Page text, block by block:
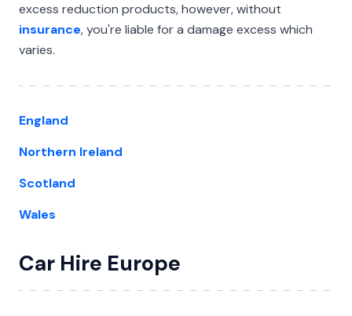
excess reduction products, however, without
insurance, you're liable for a damage excess which
varies.
England
Northern Ireland
Scotland
Wales
Car Hire Europe